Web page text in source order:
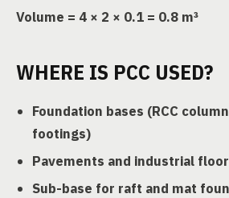
Volume = 4 × 2 × 0.1 = 0.8 m³
WHERE IS PCC USED?
Foundation bases (RCC
footings)
Pavements and industrial
Sub-base for raft and mat